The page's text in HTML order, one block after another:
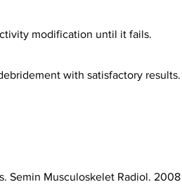
modification until it fails.
with satisfactory results.
Musculoskelet Radiol. 2008